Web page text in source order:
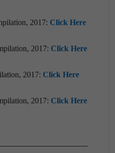
2017: Click Here
2017: Click Here
2017: Click Here
2017: Click Here